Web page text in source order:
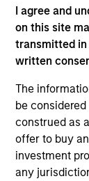
I agree and
on this site
transmitted
written
The
be
construed as
offer to buy
investment
any